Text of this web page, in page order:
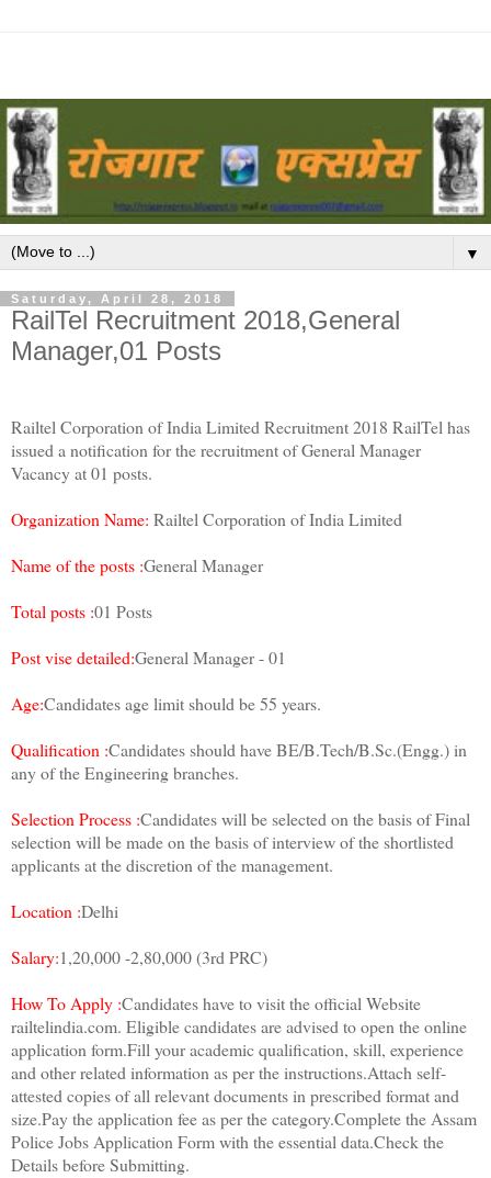
▼
Saturday, April 28, 2018
RailTel Recruitment 2018,General
Manager,01 Posts
Railtel Corporation of India Limited Recruitment 2018 RailTel has
issued a notification for the recruitment of General Manager
Vacancy at 01 posts.
Organization Name: Railtel Corporation of India Limited
Name of the posts :General Manager
Total posts :01 Posts
Post vise detailed:General Manager - 01
Age:Candidates age limit should be 55 years.
Qualification :Candidates should have BE/B.Tech/B.Sc.(Engg.) in
any of the Engineering branches.
Selection Process :Candidates will be selected on the basis of Final
selection will be made on the basis of interview of the shortlisted
applicants at the discretion of the management.
Location :Delhi
Salary:1,20,000 -2,80,000 (3rd PRC)
How To Apply :Candidates have to visit the official Website
railtelindia.com. Eligible candidates are advised to open the online
application form.Fill your academic qualification, skill, experience
and other related information as per the instructions.Attach self-
attested copies of all relevant documents in prescribed format and
size.Pay the application fee as per the category.Complete the Assam
Police Jobs Application Form with the essential data.Check the
Details before Submitting.